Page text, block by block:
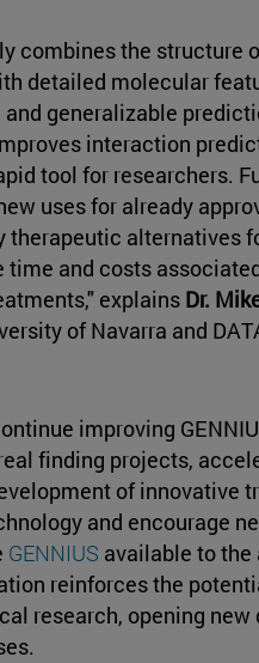
combines the structure
detailed molecular
generalizable
interaction
tool for researchers.
uses for already
therapeutic alternatives
and costs
explains Dr.
of Navarra and
improving
finding projects,
of innovative
and encourage
GENNIUS available to
reinforces the
research, opening new